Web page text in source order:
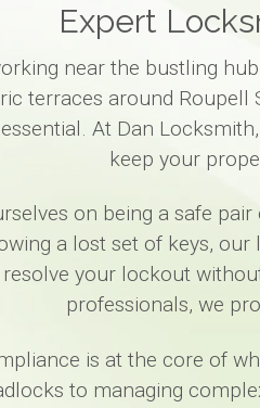
Expert
near the bustling
terraces around Roupell
At Dan
keep your
on being a safe
a lost set of keys,
your lockout
professionals, we
is at the core of
to managing